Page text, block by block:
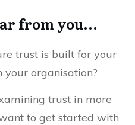
from you…
trust is built for your
your organisation?
trust in more
to get started with